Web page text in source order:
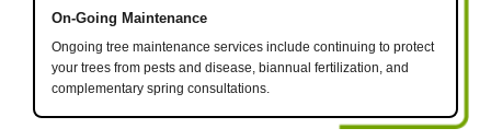
On-Going Maintenance
Ongoing tree maintenance services include continuing to protect
your trees from pests and disease, biannual fertilization, and
complementary spring consultations.